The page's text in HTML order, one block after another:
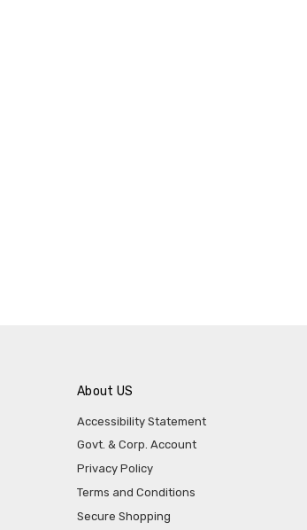
About US
Accessibility Statement
Govt. & Corp. Account
Privacy Policy
Terms and Conditions
Secure Shopping